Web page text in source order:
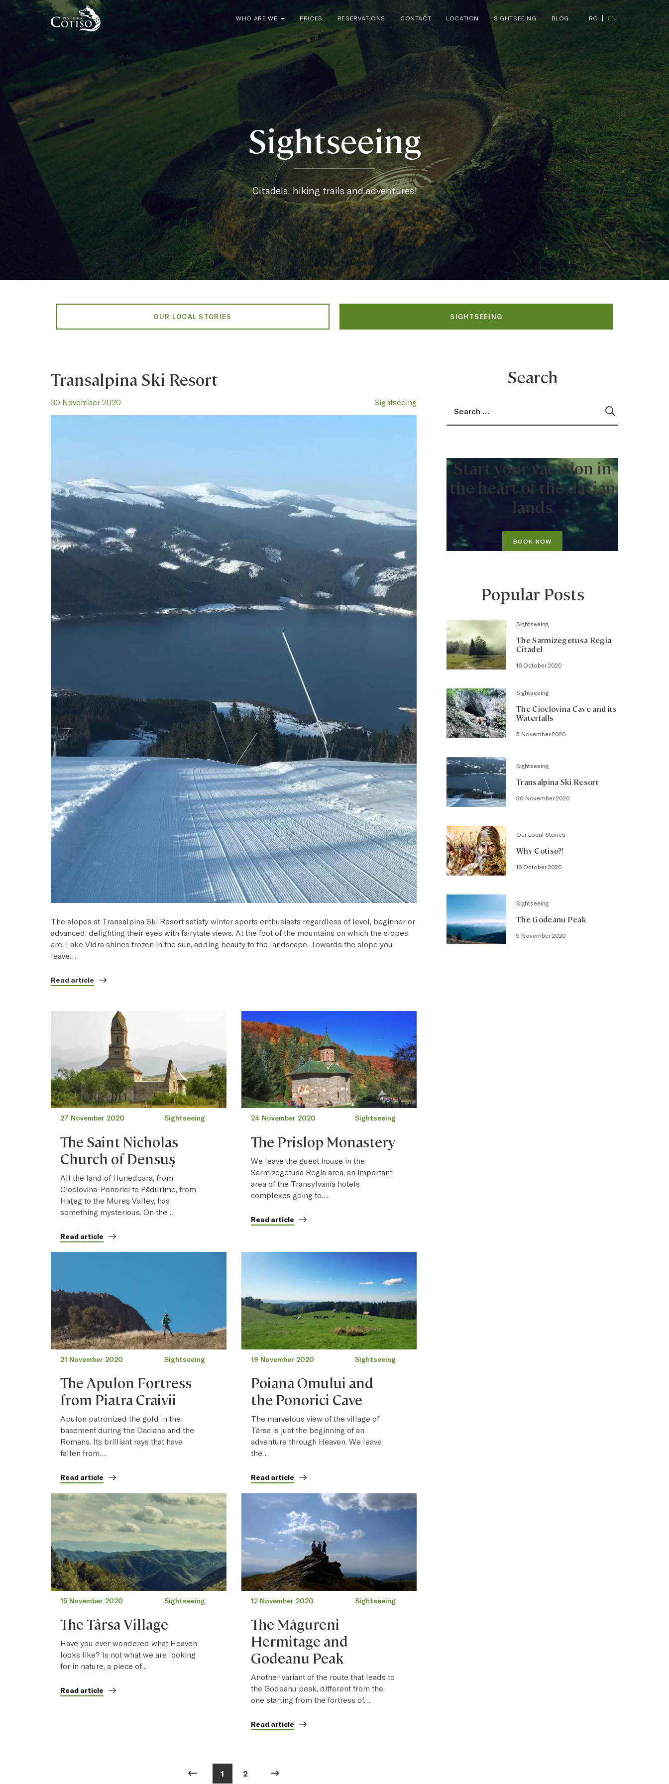
WHO ARE WE PRICES RESERVATIONS CONTACT LOCATION SIGHTSEEING BLOG RO EN
Sightseeing
Citadels, hiking trails and adventures!
OUR LOCAL STORIES SIGHTSEEING
Transalpina Ski Resort
30 November 2020 Sightseeing
The slopes at Transalpina Ski Resort satisfy winter sports enthusiasts regardless of level, beginner or
advanced, delighting their eyes with fairytale views. At the foot of the mountains on which the slopes
are, Lake Vidra shines frozen in the sun, adding beauty to the landscape. Towards the slope you
leave…
Read article
27 November 2020 Sightseeing
The Saint Nicholas
Church of Densuş
All the land of Hunedoara, from
Cioclovina-Ponorici to Pădurime, from
Haţeg to the Mureş Valley, has
something mysterious. On the…
Read article
24 November 2020 Sightseeing
The Prislop Monastery
We leave the guest house in the
Sarmizegetusa Regia area, an important
area of the Transylvania hotels
complexes going to…
Read article
21 November 2020 Sightseeing
The Apulon Fortress
from Piatra Craivii
Apulon patronized the gold in the
basement during the Dacians and the
Romans. Its brilliant rays that have
fallen from…
Read article
19 November 2020 Sightseeing
Poiana Omului and
the Ponorici Cave
The marvelous view of the village of
Târsa is just the beginning of an
adventure through Heaven. We leave
the…
Read article
15 November 2020 Sightseeing
The Târsa Village
Have you ever wondered what Heaven
looks like? Is not what we are looking
for in nature, a piece of…
Read article
12 November 2020 Sightseeing
The Măgureni
Hermitage and
Godeanu Peak
Another variant of the route that leads to
the Godeanu peak, different from the
one starting from the fortress of…
Read article
1 2
Search
Search for:
Start your vacation in
the heart of the dacian
lands
BOOK NOW
Popular Posts
Sightseeing
The Sarmizegetusa Regia
Citadel
16 October 2020
Sightseeing
The Cioclovina Cave and its
Waterfalls
5 November 2020
Sightseeing
Transalpina Ski Resort
30 November 2020
Our Local Stories
Why Cotiso?!
16 October 2020
Sightseeing
The Godeanu Peak
9 November 2020